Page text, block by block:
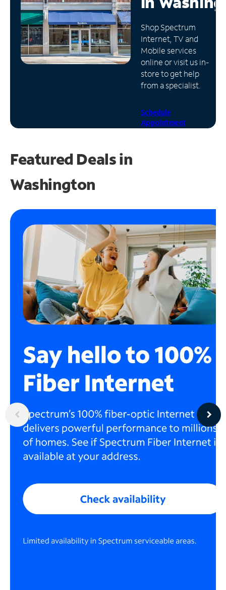
Manage
Account
Find
Store
Shop Spectrum
Internet, TV and
Mobile services
online or visit us in-
store to get help
from a specialist.
Schedule
Appointment
Featured Deals in
Washington